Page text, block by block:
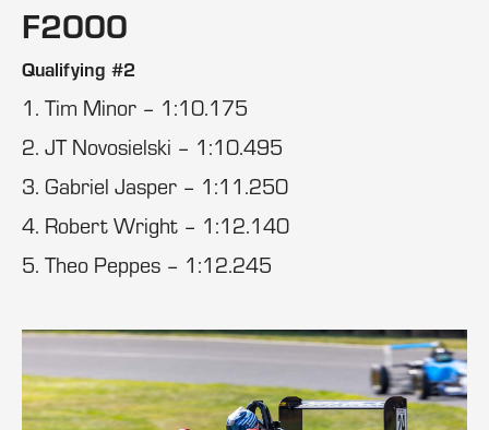
F2000
Qualifying #2
1. Tim Minor – 1:10.175
2. JT Novosielski – 1:10.495
3. Gabriel Jasper – 1:11.250
4. Robert Wright – 1:12.140
5. Theo Peppes – 1:12.245